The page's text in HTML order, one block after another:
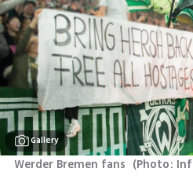
Gallery
Werder Bremen fans (Photo: